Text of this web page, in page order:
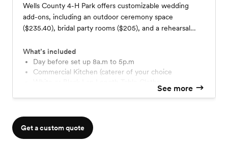
Wells County 4-H Park offers customizable wedding
add-ons, including an outdoor ceremony space
($235.40), bridal party rooms ($205), and a rehearsal
($30–$50), linen napkins (35¢ each), and optional setup
and/or teardown of tables and chairs ($220–$440),
making it easy to tailor the day to your needs and
What’s included
Day before set up 8a.m to 5p.m
Commercial Kitchen (caterer of your choice
See more
Get a custom quote